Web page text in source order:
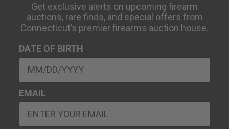
Get exclusive alerts on upcoming firearm
auctions, rare finds, and special offers from
Connecticut’s premier firearms auction house.
DATE OF BIRTH
EMAIL